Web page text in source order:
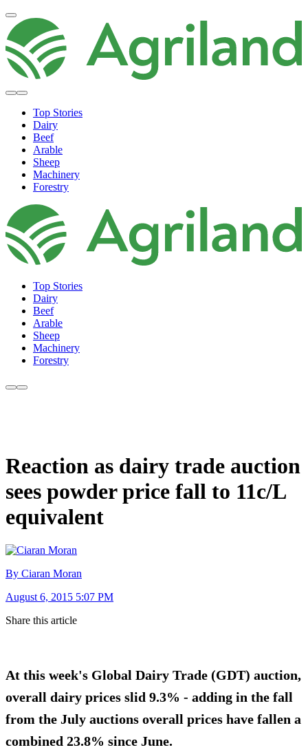
Top Stories
Dairy
Beef
Arable
Sheep
Machinery
Forestry
Top Stories
Dairy
Beef
Arable
Sheep
Machinery
Forestry
Reaction as dairy trade auction
sees powder price fall to 11c/L
equivalent
By Ciaran Moran
August 6, 2015 5:07 PM
Share this article
At this week's Global Dairy Trade (GDT) auction,
overall dairy prices slid 9.3% - adding in the fall
from the July auctions overall prices have fallen a
combined 23.8% since June.